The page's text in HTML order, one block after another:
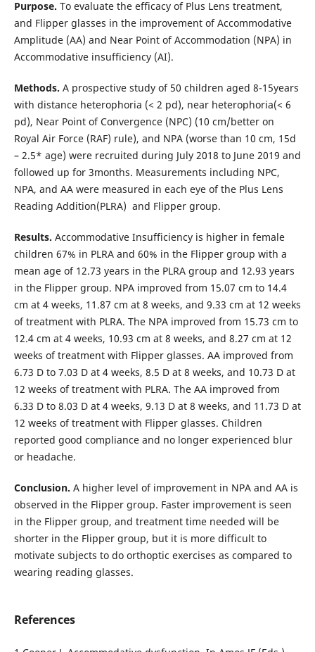
Purpose. To evaluate the efficacy of Plus Lens treatment,
and Flipper glasses in the improvement of Accommodative
Amplitude (AA) and Near Point of Accommodation (NPA) in
Accommodative insufficiency (AI).
Methods. A prospective study of 50 children aged 8-15years
with distance heterophoria (< 2 pd), near heterophoria(< 6
pd), Near Point of Convergence (NPC) (10 cm/better on
Royal Air Force (RAF) rule), and NPA (worse than 10 cm, 15d
– 2.5* age) were recruited during July 2018 to June 2019 and
followed up for 3months. Measurements including NPC,
NPA, and AA were measured in each eye of the Plus Lens
Reading Addition(PLRA) and Flipper group.
Results. Accommodative Insufficiency is higher in female
children 67% in PLRA and 60% in the Flipper group with a
mean age of 12.73 years in the PLRA group and 12.93 years
in the Flipper group. NPA improved from 15.07 cm to 14.4
cm at 4 weeks, 11.87 cm at 8 weeks, and 9.33 cm at 12 weeks
of treatment with PLRA. The NPA improved from 15.73 cm to
12.4 cm at 4 weeks, 10.93 cm at 8 weeks, and 8.27 cm at 12
weeks of treatment with Flipper glasses. AA improved from
6.73 D to 7.03 D at 4 weeks, 8.5 D at 8 weeks, and 10.73 D at
12 weeks of treatment with PLRA. The AA improved from
6.33 D to 8.03 D at 4 weeks, 9.13 D at 8 weeks, and 11.73 D at
12 weeks of treatment with Flipper glasses. Children
reported good compliance and no longer experienced blur
or headache.
Conclusion. A higher level of improvement in NPA and AA is
observed in the Flipper group. Faster improvement is seen
in the Flipper group, and treatment time needed will be
shorter in the Flipper group, but it is more difficult to
motivate subjects to do orthoptic exercises as compared to
wearing reading glasses.
References